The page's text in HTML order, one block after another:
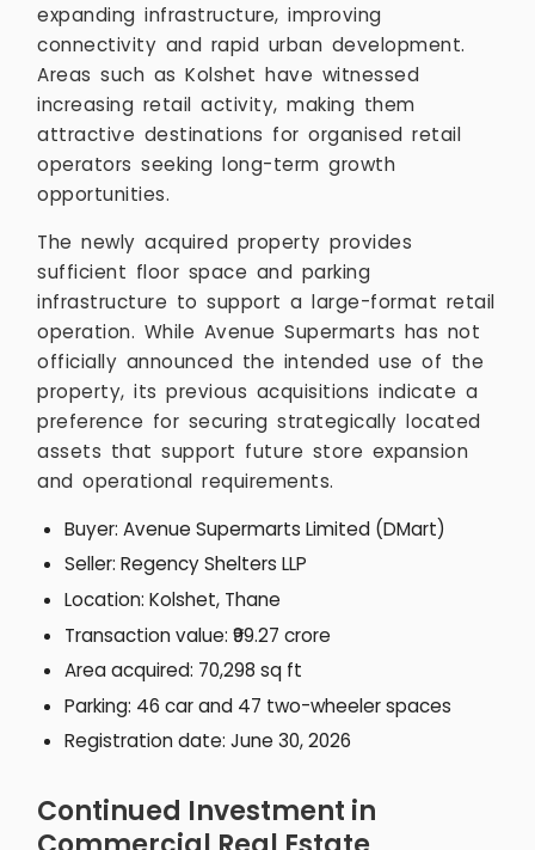
expanding infrastructure, improving
connectivity and rapid urban development.
Areas such as Kolshet have witnessed
increasing retail activity, making them
attractive destinations for organised retail
operators seeking long-term growth
opportunities.
The newly acquired property provides
sufficient floor space and parking
infrastructure to support a large-format retail
operation. While Avenue Supermarts has not
officially announced the intended use of the
property, its previous acquisitions indicate a
preference for securing strategically located
assets that support future store expansion
and operational requirements.
Buyer: Avenue Supermarts Limited (DMart)
Seller: Regency Shelters LLP
Location: Kolshet, Thane
Transaction value: ₹99.27 crore
Area acquired: 70,298 sq ft
Parking: 46 car and 47 two-wheeler spaces
Registration date: June 30, 2026
Continued Investment in